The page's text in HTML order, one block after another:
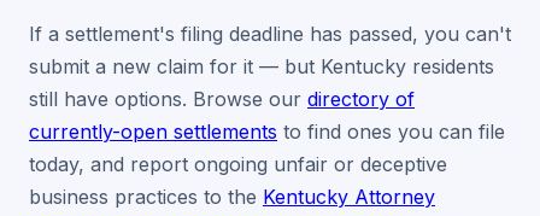
If a settlement's filing deadline has passed, you can't
submit a new claim for it — but Kentucky residents
still have options. Browse our directory of
currently-open settlements to find ones you can file
today, and report ongoing unfair or deceptive
business practices to the Kentucky Attorney